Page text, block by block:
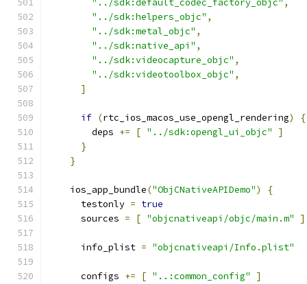
"../sdk:default_codec_factory_objc" ,
"../sdk:helpers_objc" ,
"../sdk:metal_objc" ,
"../sdk:native_api" ,
"../sdk:videocapture_objc" ,
"../sdk:videotoolbox_objc" ,
]
if (rtc_ios_macos_use_opengl_rendering)
{
        deps
+= [ "../sdk:opengl_ui_objc"
]
}
}
    ios_app_bundle
("ObjCNativeAPIDemo")
{
      testonly
= true
      sources
= [ "objcnativeapi/objc/main.m" ]
      info_plist
= "objcnativeapi/Info.plist"
      configs
+= [ "..:common_config"
]